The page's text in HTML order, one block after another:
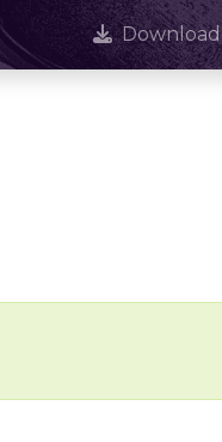
Download